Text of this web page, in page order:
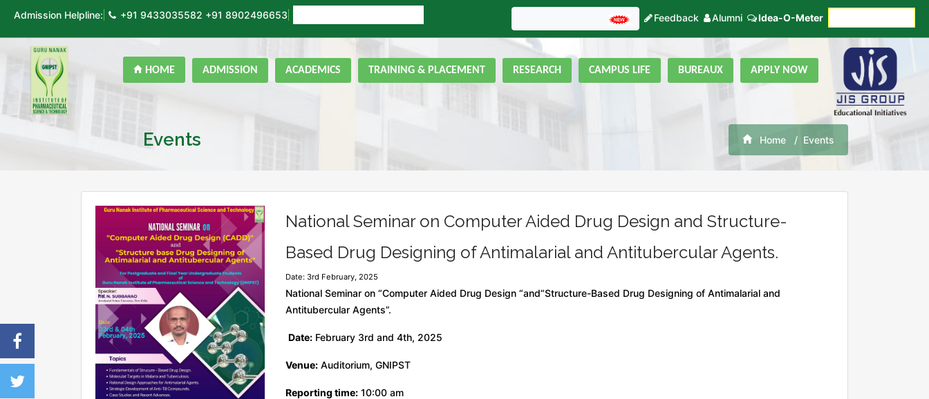
Admission Helpline: +91 9433035582 +91 8902496653 Feedback Alumni Idea-O-Meter
HOME ADMISSION ACADEMICS TRAINING & PLACEMENT RESEARCH CAMPUS LIFE BUREAUX APPLY NOW
Events Home Events
National Seminar on Computer Aided Drug Design and Structure-
Based Drug Designing of Antimalarial and Antitubercular Agents.
Date: 3rd February, 2025
National Seminar on “Computer Aided Drug Design “and“Structure-Based Drug Designing of Antimalarial and
Antitubercular Agents”.
Date:February 3rd and 4th, 2025
Venue:Auditorium, GNIPST
Reporting time:10:00 am